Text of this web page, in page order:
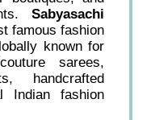
Sabyasachi
famous fashion
known for
sarees,
handcrafted
Indian fashion